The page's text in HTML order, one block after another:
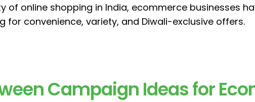
of online shopping in India, ecommerce businesses
for convenience, variety, and Diwali-exclusive offers.
Campaign Ideas for